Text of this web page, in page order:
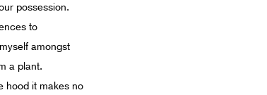
possession.
to
amongst
a plant.
hood it makes no